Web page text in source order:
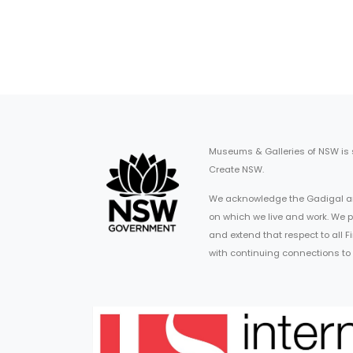
Museums & Galleries of NSW
Create NSW.
We acknowledge the Gadigal
on which we live and work. We
and extend that respect to all
with continuing connections to